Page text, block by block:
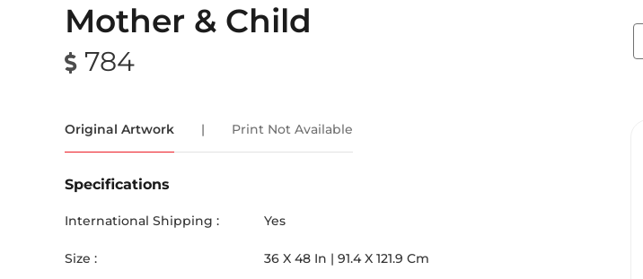
Mother & Child
784
Original Artwork | Print Not Available
Specifications
International Shipping : Yes
Size : 36 X 48 In | 91.4X 121.9 Cm